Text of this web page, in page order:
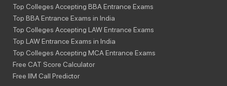
Top Colleges Accepting BBA Entrance Exams
Top BBA Entrance Exams in India
Top Colleges Accepting LAW Entrance Exams
Top LAW Entrance Exams in India
Top Colleges Accepting MCA Entrance Exams
Free CAT Score Calculator
Free IIM Call Predictor